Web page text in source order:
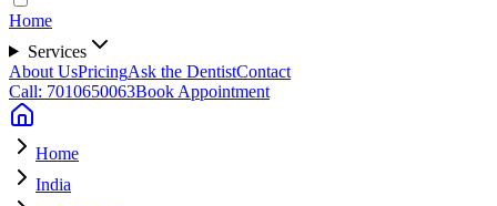
Home
Services
About UsPricingAsk the DentistContact
Call: 7010650063Book Appointment
Home
India